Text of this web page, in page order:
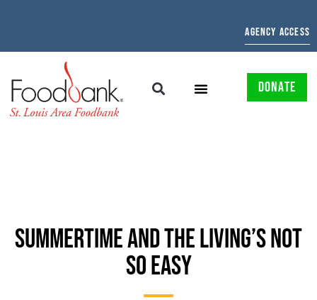
AGENCY ACCESS
DONATE
SUMMERTIME AND THE LIVING’S NOT
SO EASY